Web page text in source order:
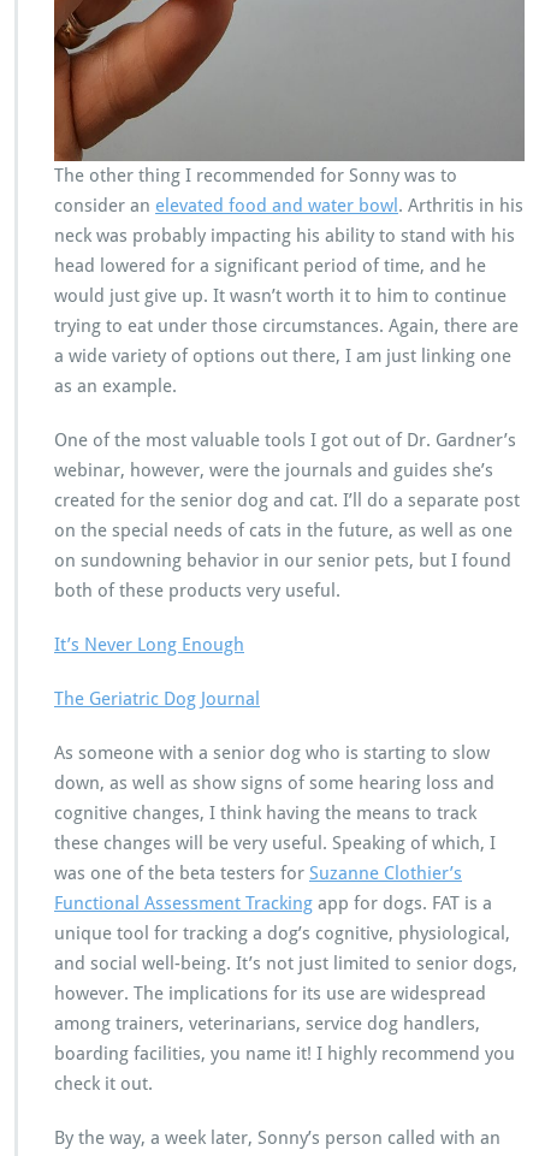
The other thing I recommended for Sonny was to
consider an elevated food and water bowl . Arthritis in his
neck was probably impacting his ability to stand with his
head lowered for a significant period of time, and he
would just give up. It wasn’t worth it to him to continue
trying to eat under those circumstances. Again, there are
a wide variety of options out there, I am just linking one
as an example.
One of the most valuable tools I got out of Dr. Gardner’s
webinar, however, were the journals and guides she’s
created for the senior dog and cat. I’ll do a separate post
on the special needs of cats in the future, as well as one
on sundowning behavior in our senior pets, but I found
both of these products very useful.
It’s Never Long Enough
The Geriatric Dog Journal
As someone with a senior dog who is starting to slow
down, as well as show signs of some hearing loss and
cognitive changes, I think having the means to track
these changes will be very useful. Speaking of which, I
was one of the beta testers for Suzanne Clothier’s
Functional Assessment Tracking app for dogs. FAT is a
unique tool for tracking a dog’s cognitive, physiological,
and social well-being. It’s not just limited to senior dogs,
however. The implications for its use are widespread
among trainers, veterinarians, service dog handlers,
boarding facilities, you name it! I highly recommend you
check it out.
By the way, a week later, Sonny’s person called with an